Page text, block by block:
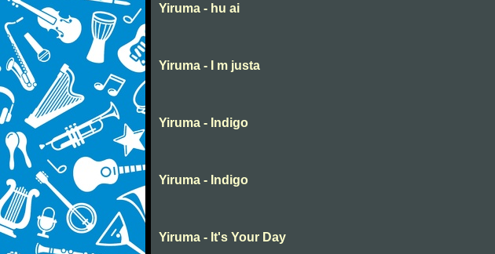
Yiruma - hu ai
Yiruma - I m justa
Yiruma - Indigo
Yiruma - Indigo
Yiruma - It's Your Day